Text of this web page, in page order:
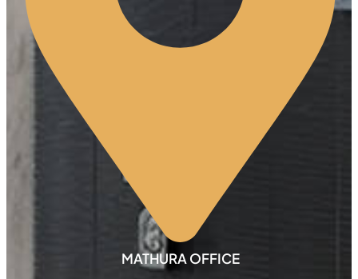
MATHURA OFFICE